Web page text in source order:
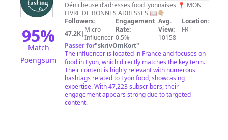
95%
Match
Poengsum
Dénicheuse d’adresses food lyonnaises 📍 MON
LIVRE DE BONNES ADRESSES 📖👇🏼
Followers:
47.2K| Micro
Influencer
Engagement
Rate:
0.5%
Avg.
View:
10158
Location:
FR
Passer for"skrivOmKort"
The influencer is located in France and focuses on
food in Lyon, which directly matches the key term.
Their content is highly relevant with numerous
hashtags related to Lyon food, showcasing
expertise. With 47,223 subscribers, their
engagement appears strong due to targeted
content.